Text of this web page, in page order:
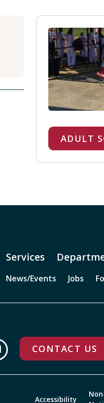
ADULT
Services
News/Events Jobs
CONTACT US
Accessibility